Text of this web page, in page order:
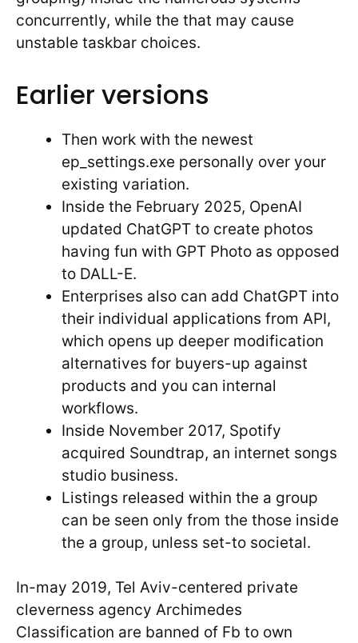
concurrently, while the that may cause
unstable taskbar choices.
Earlier versions
Then work with the newest
ep_settings.exe personally over your
existing variation.
Inside the February 2025, OpenAI
updated ChatGPT to create photos
having fun with GPT Photo as opposed
to DALL-E.
Enterprises also can add ChatGPT into
their individual applications from API,
which opens up deeper modification
alternatives for buyers-up against
products and you can internal
workflows.
Inside November 2017, Spotify
acquired Soundtrap, an internet songs
studio business.
Listings released within the a group
can be seen only from the those inside
the a group, unless set-to societal.
In-may 2019, Tel Aviv-centered private
cleverness agency Archimedes
Classification are banned of Fb to own